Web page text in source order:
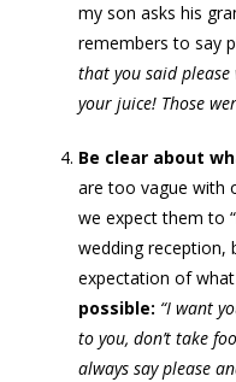
my son asks his
remembers to say
that you said
your juice! Those
Be clear about
are too vague with
we expect them to
wedding reception,
expectation of
possible: “I want
to you, don’t take
always say please